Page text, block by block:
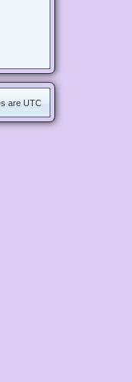
are UTC